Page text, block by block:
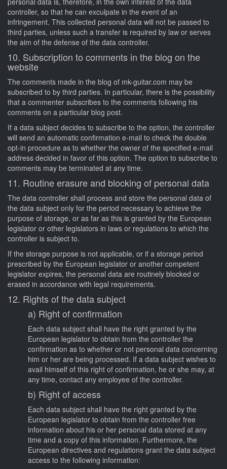
controller, so that he can exculpate in the event of an
infringement. This collected personal data will not be passed to
third parties, unless such a transfer is required by law or serves
the aim of the defense of the data controller.
10. Subscription to comments in the blog on the
website
The comments made in the blog of mk-guitar.com may be
subscribed to by third parties. In particular, there is the possibility
that a commenter subscribes to the comments following his
comments on a particular blog post.
If a data subject decides to subscribe to the option, the controller
will send an automatic confirmation e-mail to check the double
opt-in procedure as to whether the owner of the specified e-mail
address decided in favor of this option. The option to subscribe to
comments may be terminated at any time.
11. Routine erasure and blocking of personal data
The data controller shall process and store the personal data of
the data subject only for the period necessary to achieve the
purpose of storage, or as far as this is granted by the European
legislator or other legislators in laws or regulations to which the
controller is subject to.
If the storage purpose is not applicable, or if a storage period
prescribed by the European legislator or another competent
legislator expires, the personal data are routinely blocked or
erased in accordance with legal requirements.
12. Rights of the data subject
a) Right of confirmation
Each data subject shall have the right granted by the
European legislator to obtain from the controller the
confirmation as to whether or not personal data concerning
him or her are being processed. If a data subject wishes to
avail himself of this right of confirmation, he or she may, at
any time, contact any employee of the controller.
b) Right of access
Each data subject shall have the right granted by the
European legislator to obtain from the controller free
information about his or her personal data stored at any
time and a copy of this information. Furthermore, the
European directives and regulations grant the data subject
access to the following information: